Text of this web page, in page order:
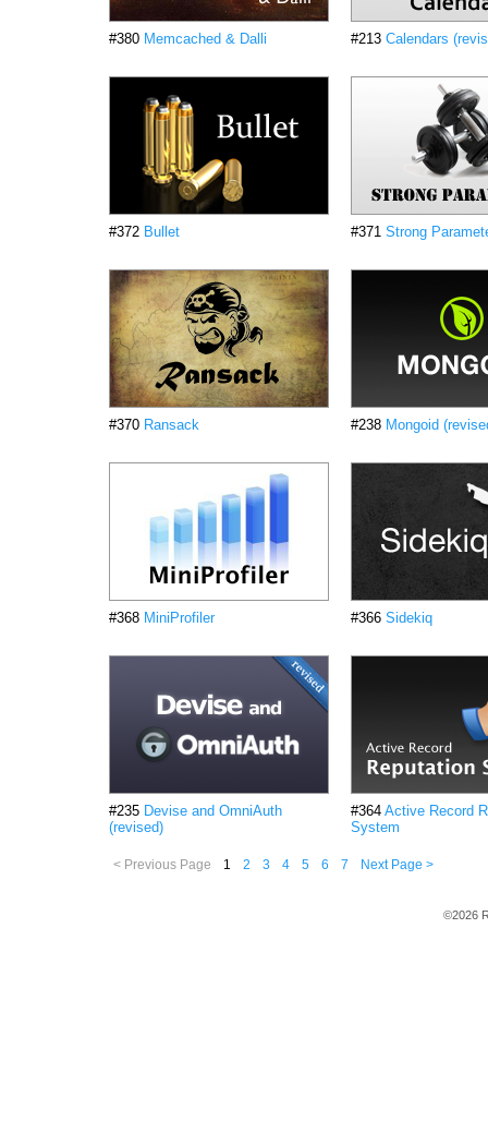
#380 Memcached & Dalli #213 Calendars
#372 Bullet #371 Strong
#370 Ransack #238 Mongoid
#368 MiniProfiler #366 Sidekiq
#235 Devise and OmniAuth
(revised)
#364 Active Record
System
< Previous Page 1 2 3 4 5 6 7 Next Page >
©2026